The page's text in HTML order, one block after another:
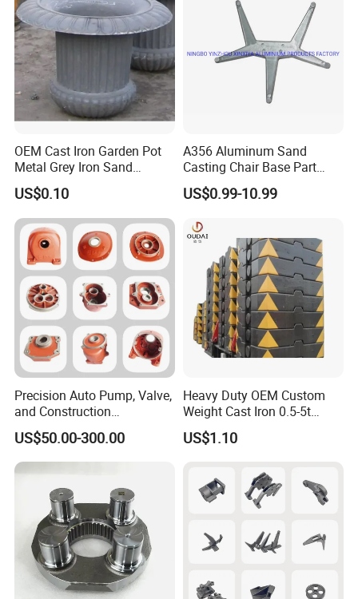
OEM Cast Iron Garden Pot
Metal Grey Iron Sand
Casting Metal Flowerpot
US$0.10
A356 Aluminum Sand
Casting Chair Base Part
with T6
US$0.99-10.99
Precision Auto Pump, Valve,
and Construction
Machine/Machinery Metal
Spare Parts, Produced by
CNC Machining and
Investment Lost Wax Sand
Casting.
US$50.00-300.00
Heavy Duty OEM Custom
Weight Cast Iron 0.5-5t
Crane Counterweight for
Heavy Machinery Crawler
Floor Mobile Tower Crane
US$1.10